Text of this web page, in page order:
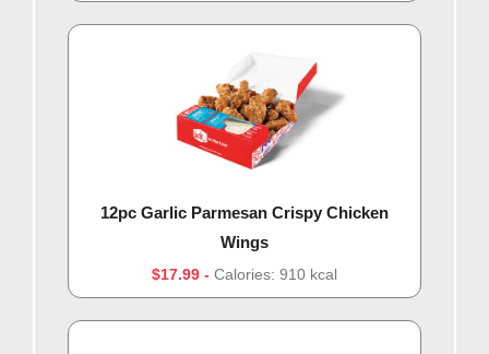
12pc Garlic Parmesan Crispy Chicken
Wings
$17.99 Calories: 910 kcal